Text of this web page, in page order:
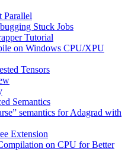
Parallel
Stuck Jobs
Tutorial
on Windows CPU/XPU
Tensors
Semantics
semantics for Adagrad with
Extension
on CPU for Better